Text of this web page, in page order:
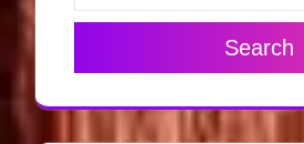
Search